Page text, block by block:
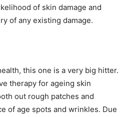
of skin damage and
of any existing damage.
this one is a very big hitter.
therapy for ageing skin
out rough patches and
of age spots and wrinkles. Due